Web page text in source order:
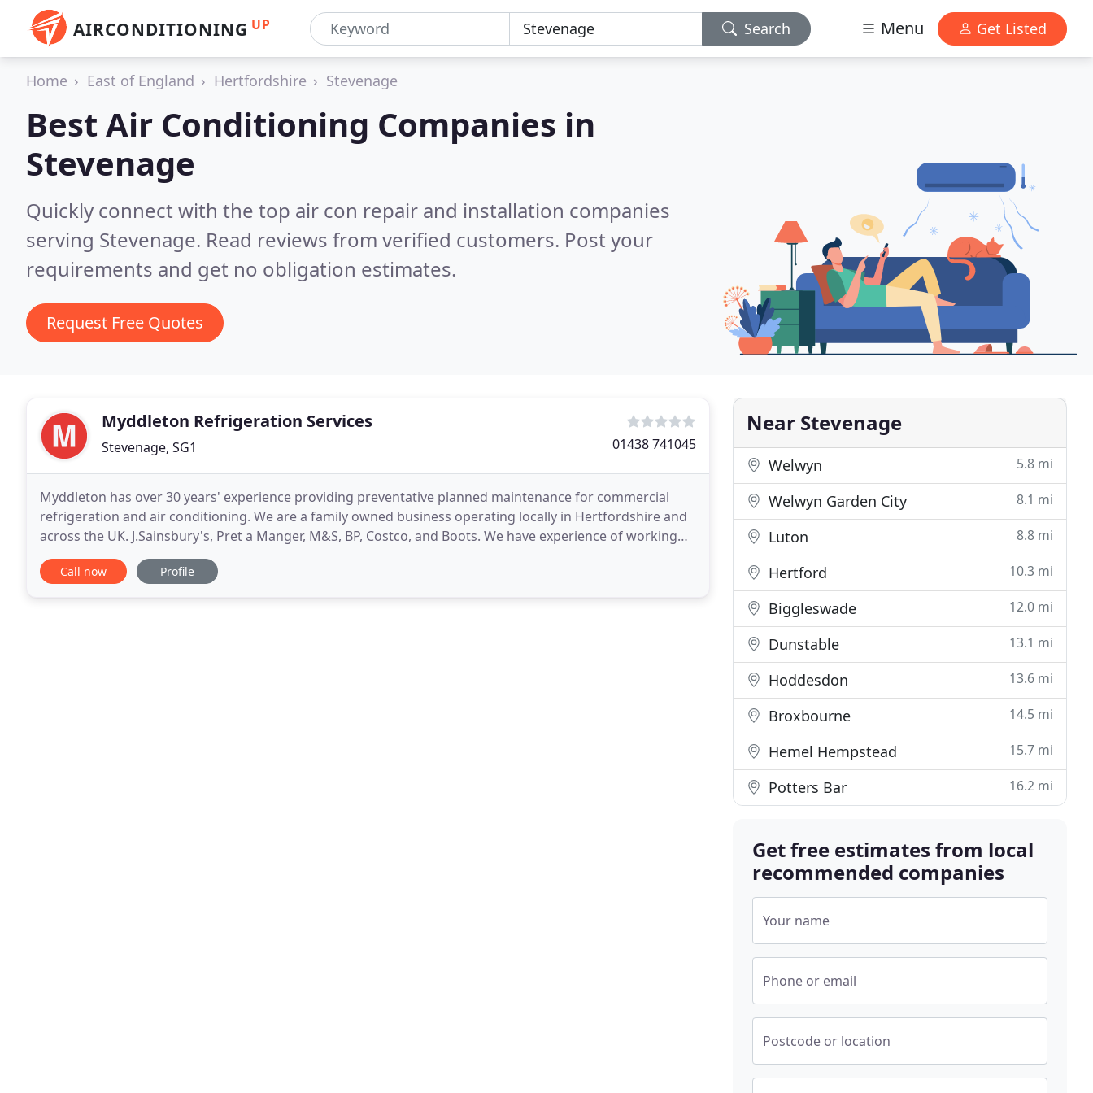
AIRCONDITIONING UP Search Menu Get Listed
Home East of England Hertfordshire Stevenage
Best Air Conditioning Companies in
Stevenage
Quickly connect with the top air con repair and installation companies
serving Stevenage. Read reviews from verified customers. Post your
requirements and get no obligation estimates.
Request Free Quotes
Myddleton Refrigeration Services
Stevenage, SG1 01438 741045
Myddleton has over 30 years' experience providing preventative planned maintenance for commercial
refrigeration and air conditioning. We are a family owned business operating locally in Hertfordshire and
across the UK. J.Sainsbury's, Pret a Manger, M&S, BP, Costco, and Boots. We have experience of working
within a wide range of industries with varying
Call now Profile
Near Stevenage
Welwyn 5.8 mi
Welwyn Garden City 8.1 mi
Luton 8.8 mi
Hertford 10.3 mi
Biggleswade 12.0 mi
Dunstable 13.1 mi
Hoddesdon 13.6 mi
Broxbourne 14.5 mi
Hemel Hempstead 15.7 mi
Potters Bar 16.2 mi
Get free estimates from local
recommended companies
Your name
Phone or email
Postcode or location